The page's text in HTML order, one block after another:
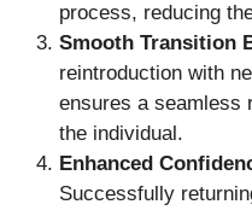
process, reducing
Smooth Transition
reintroduction with
ensures a seamless
the individual.
Enhanced
Successfully